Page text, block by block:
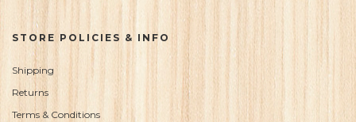
STORE POLICIES & INFO
Shipping
Returns
Terms & Conditions